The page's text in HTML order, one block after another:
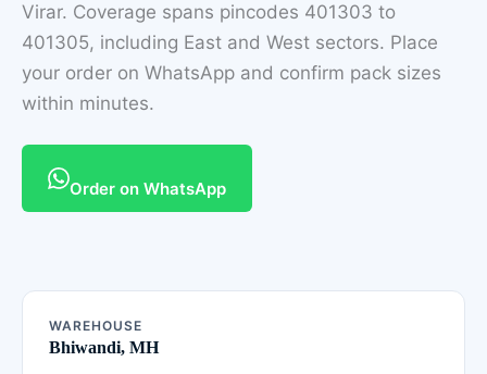
Virar. Coverage spans pincodes 401303 to
401305, including East and West sectors. Place
your order on WhatsApp and confirm pack sizes
within minutes.
Order on WhatsApp
WAREHOUSE
Bhiwandi, MH